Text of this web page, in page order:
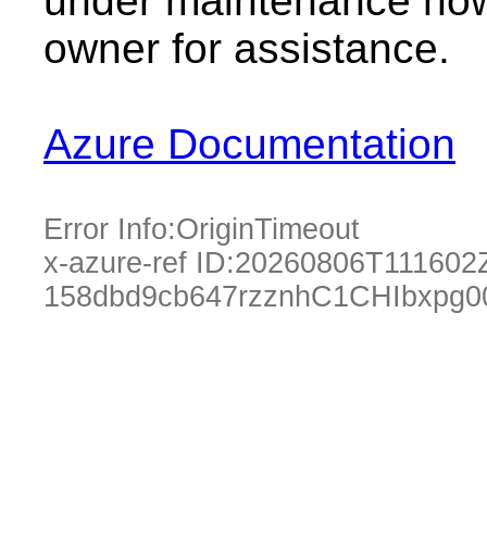
owner for assistance.
Azure Documentation
Error Info:OriginTimeout
x-azure-ref ID: